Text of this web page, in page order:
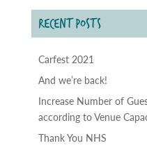
RECENT POSTS
Carfest 2021
And we’re back!
Increase Number of
according to Venue
Thank You NHS